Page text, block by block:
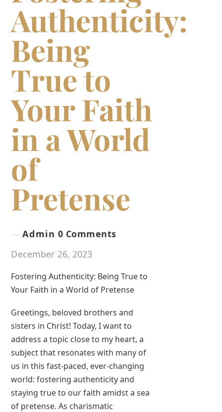
Authenticity:
Being
True to
Your Faith
in a World
of
Pretense
Admin 0 Comments
December 26, 2023
Fostering Authenticity: Being True to
Your Faith in a World of Pretense
Greetings, beloved brothers and
sisters in Christ! Today, I want to
address a topic close to my heart, a
subject that resonates with many of
us in this fast-paced, ever-changing
world: fostering authenticity and
staying true to our faith amidst a sea
of pretense. As charismatic